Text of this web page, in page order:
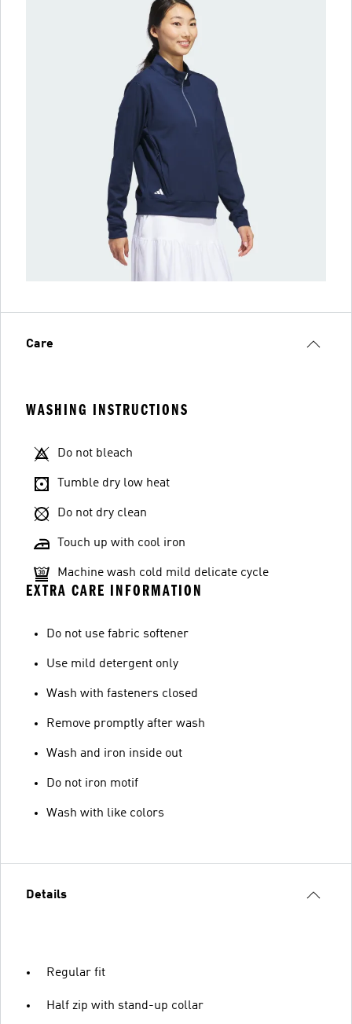
Care
WASHING INSTRUCTIONS
Do not bleach
Tumble dry low heat
Do not dry clean
Touch up with cool iron
Machine wash cold mild delicate cycle
EXTRA CARE INFORMATION
Do not use fabric softener
Use mild detergent only
Wash with fasteners closed
Remove promptly after wash
Wash and iron inside out
Do not iron motif
Wash with like colors
Details
Regular fit
Half zip with stand-up collar